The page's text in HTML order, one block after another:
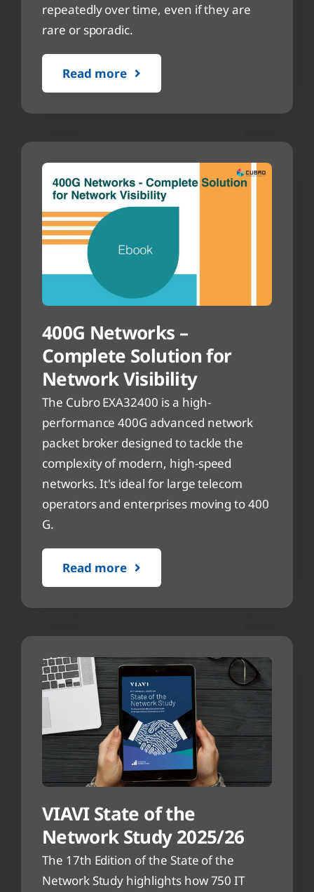
repeatedly over time, even if they are
rare or sporadic.
Read more
400G Networks –
Complete Solution for
Network Visibility
The Cubro EXA32400 is a high-
performance 400G advanced network
packet broker designed to tackle the
complexity of modern, high-speed
networks. It's ideal for large telecom
operators and enterprises moving to 400
G.
Read more
VIAVI State of the
Network Study 2025/26
The 17th Edition of the State of the
Network Study highlights how 750 IT